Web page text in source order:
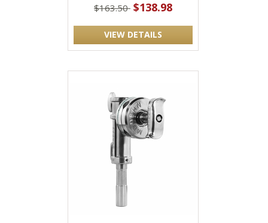
$163.50 $138.98
VIEW DETAILS